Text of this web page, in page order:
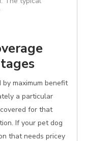
maximum benefit
a particular
for that
If your pet dog
that needs pricey